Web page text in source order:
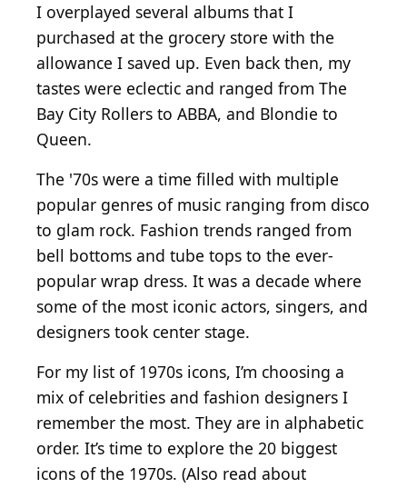
I overplayed several albums that I
purchased at the grocery store with the
allowance I saved up. Even back then, my
tastes were eclectic and ranged from The
Bay City Rollers to ABBA, and Blondie to
Queen.
The '70s were a time filled with multiple
popular genres of music ranging from disco
to glam rock. Fashion trends ranged from
bell bottoms and tube tops to the ever-
popular wrap dress. It was a decade where
some of the most iconic actors, singers, and
designers took center stage.
For my list of 1970s icons, I’m choosing a
mix of celebrities and fashion designers I
remember the most. They are in alphabetic
order. It’s time to explore the 20 biggest
icons of the 1970s. (Also read about